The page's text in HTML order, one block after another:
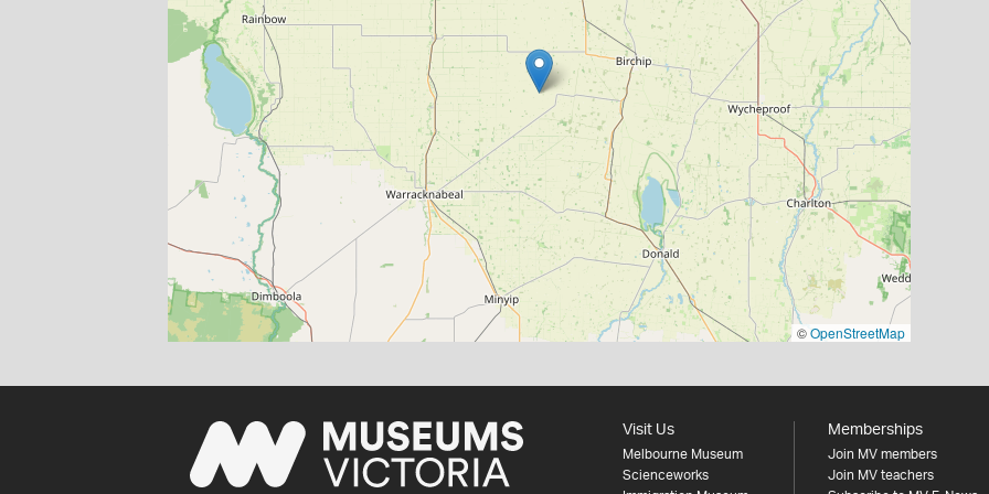
©OpenStreetMap
Visit Us
Melbourne Museum
Scienceworks
Memberships
Join MV members
Join MV teachers